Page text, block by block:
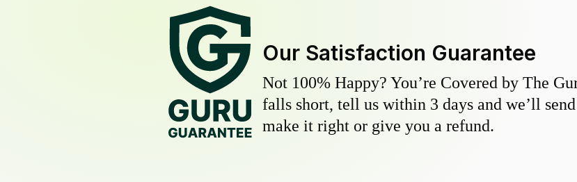
Our Satisfaction Guarantee
Not 100% Happy? You’re Covered by The
falls short, tell us within 3 days and we’ll
make it right or give you a refund.